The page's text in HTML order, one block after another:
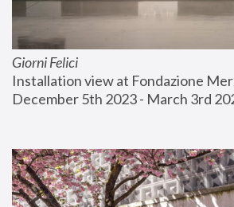
Giorni Felici
Installation view at Fondazione
December 5th 2023 - March 3rd